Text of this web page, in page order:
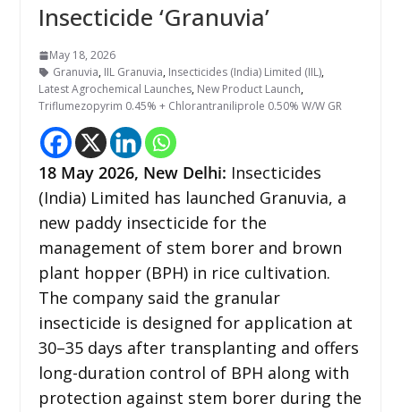
Insecticide ‘Granuvia’
May 18, 2026
Granuvia, IIL Granuvia, Insecticides (India) Limited (IIL),
Latest Agrochemical Launches, New Product Launch,
Triflumezopyrim 0.45% + Chlorantraniliprole 0.50% W/W GR
18 May 2026, New Delhi: Insecticides
(India) Limited has launched Granuvia, a
new paddy insecticide for the
management of stem borer and brown
plant hopper (BPH) in rice cultivation.
The company said the granular
insecticide is designed for application at
30–35 days after transplanting and offers
long-duration control of BPH along with
protection against stem borer during the